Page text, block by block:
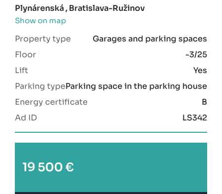
camera system
Plynárenská , Bratislava-Ružinov
Show on map
Property type
Garages and parking spaces
Floor
-3/25
Lift
Yes
Parking typeParking space in the parking house
Energy certificate
B
Ad ID
LS342
19 500 €